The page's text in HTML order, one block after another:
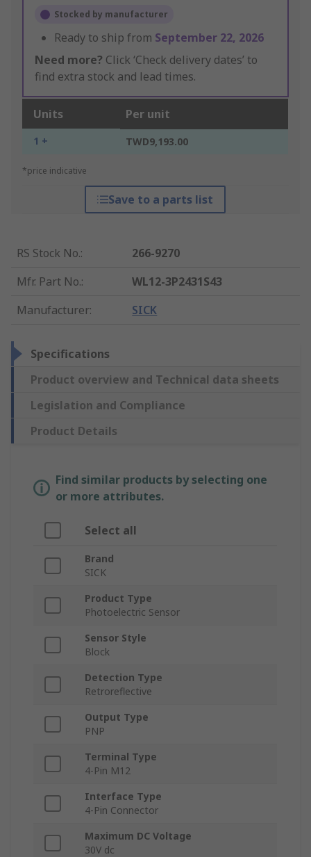
Stocked by manufacturer
Ready to ship from September 22, 2026
Need more? Click ‘Check delivery dates’ to
find extra stock and lead times.
Units Per unit
1 + TWD9,193.00
*price indicative
Save to a parts list
RS Stock No.:
266-9270
Mfr. Part No.:
WL12-3P2431S43
Manufacturer: SICK
Specifications
Product overview and Technical data sheets
Legislation and Compliance
Product Details
Find similar products by selecting one
or more attributes.
Select all
Brand
SICK
Product Type
Photoelectric Sensor
Sensor Style
Block
Detection Type
Retroreflective
Output Type
PNP
Terminal Type
4-Pin M12
Interface Type
4-Pin Connector
Maximum DC Voltage
30V dc